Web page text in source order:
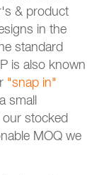
& product
in the
standard
is also known
"snap in"
small
our stocked
MOQ we